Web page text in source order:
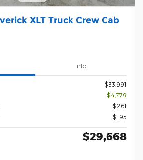
XLT Truck Crew Cab
Info
$33,991
- $4,779
$261
$195
$29,668